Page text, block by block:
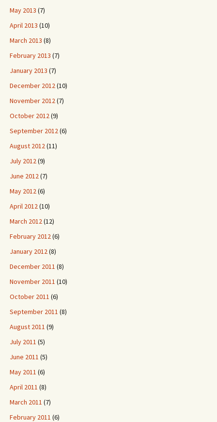
May 2013 (7)
April 2013 (10)
March 2013 (8)
February 2013 (7)
January 2013 (7)
December 2012(10)
November 2012(7)
October 2012(9)
September 2012(6)
August 2012(11)
July 2012(9)
June 2012(7)
May 2012(6)
April 2012(10)
March 2012(12)
February 2012(6)
January 2012(8)
December 2011 (8)
November 2011 (10)
October 2011 (6)
September 2011 (8)
August 2011 (9)
July 2011 (5)
June 2011 (5)
May 2011 (6)
April 2011 (8)
March 2011 (7)
February 2011 (6)